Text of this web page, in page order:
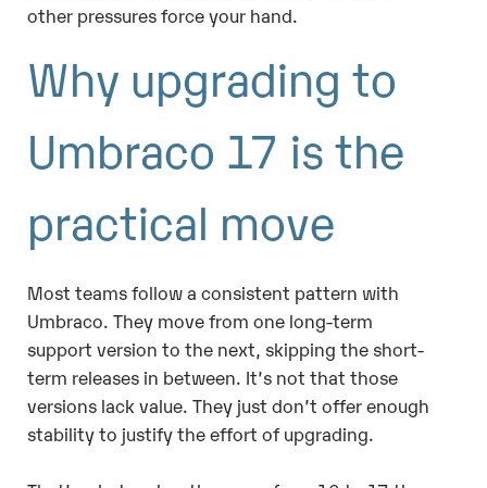
other pressures force your hand.
Why upgrading to
Umbraco 17 is the
practical move
Most teams follow a consistent pattern with
Umbraco. They move from one long-term
support version to the next, skipping the short-
term releases in between. It’s not that those
versions lack value. They just don’t offer enough
stability to justify the effort of upgrading.